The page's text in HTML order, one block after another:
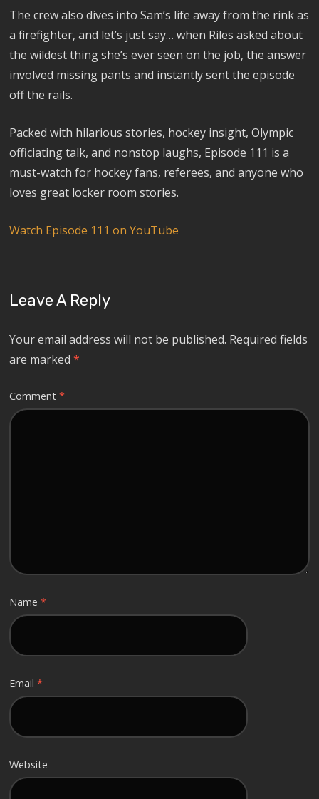
The crew also dives into Sam’s life away from the rink as
a firefighter, and let’s just say… when Riles asked about
the wildest thing she’s ever seen on the job, the answer
involved missing pants and instantly sent the episode
off the rails.
Packed with hilarious stories, hockey insight, Olympic
officiating talk, and nonstop laughs, Episode 111 is a
must-watch for hockey fans, referees, and anyone who
loves great locker room stories.
Watch Episode 111 on YouTube
Leave A Reply
Your email address will not be published. Required fields
are marked*
Comment*
Name*
Email*
Website